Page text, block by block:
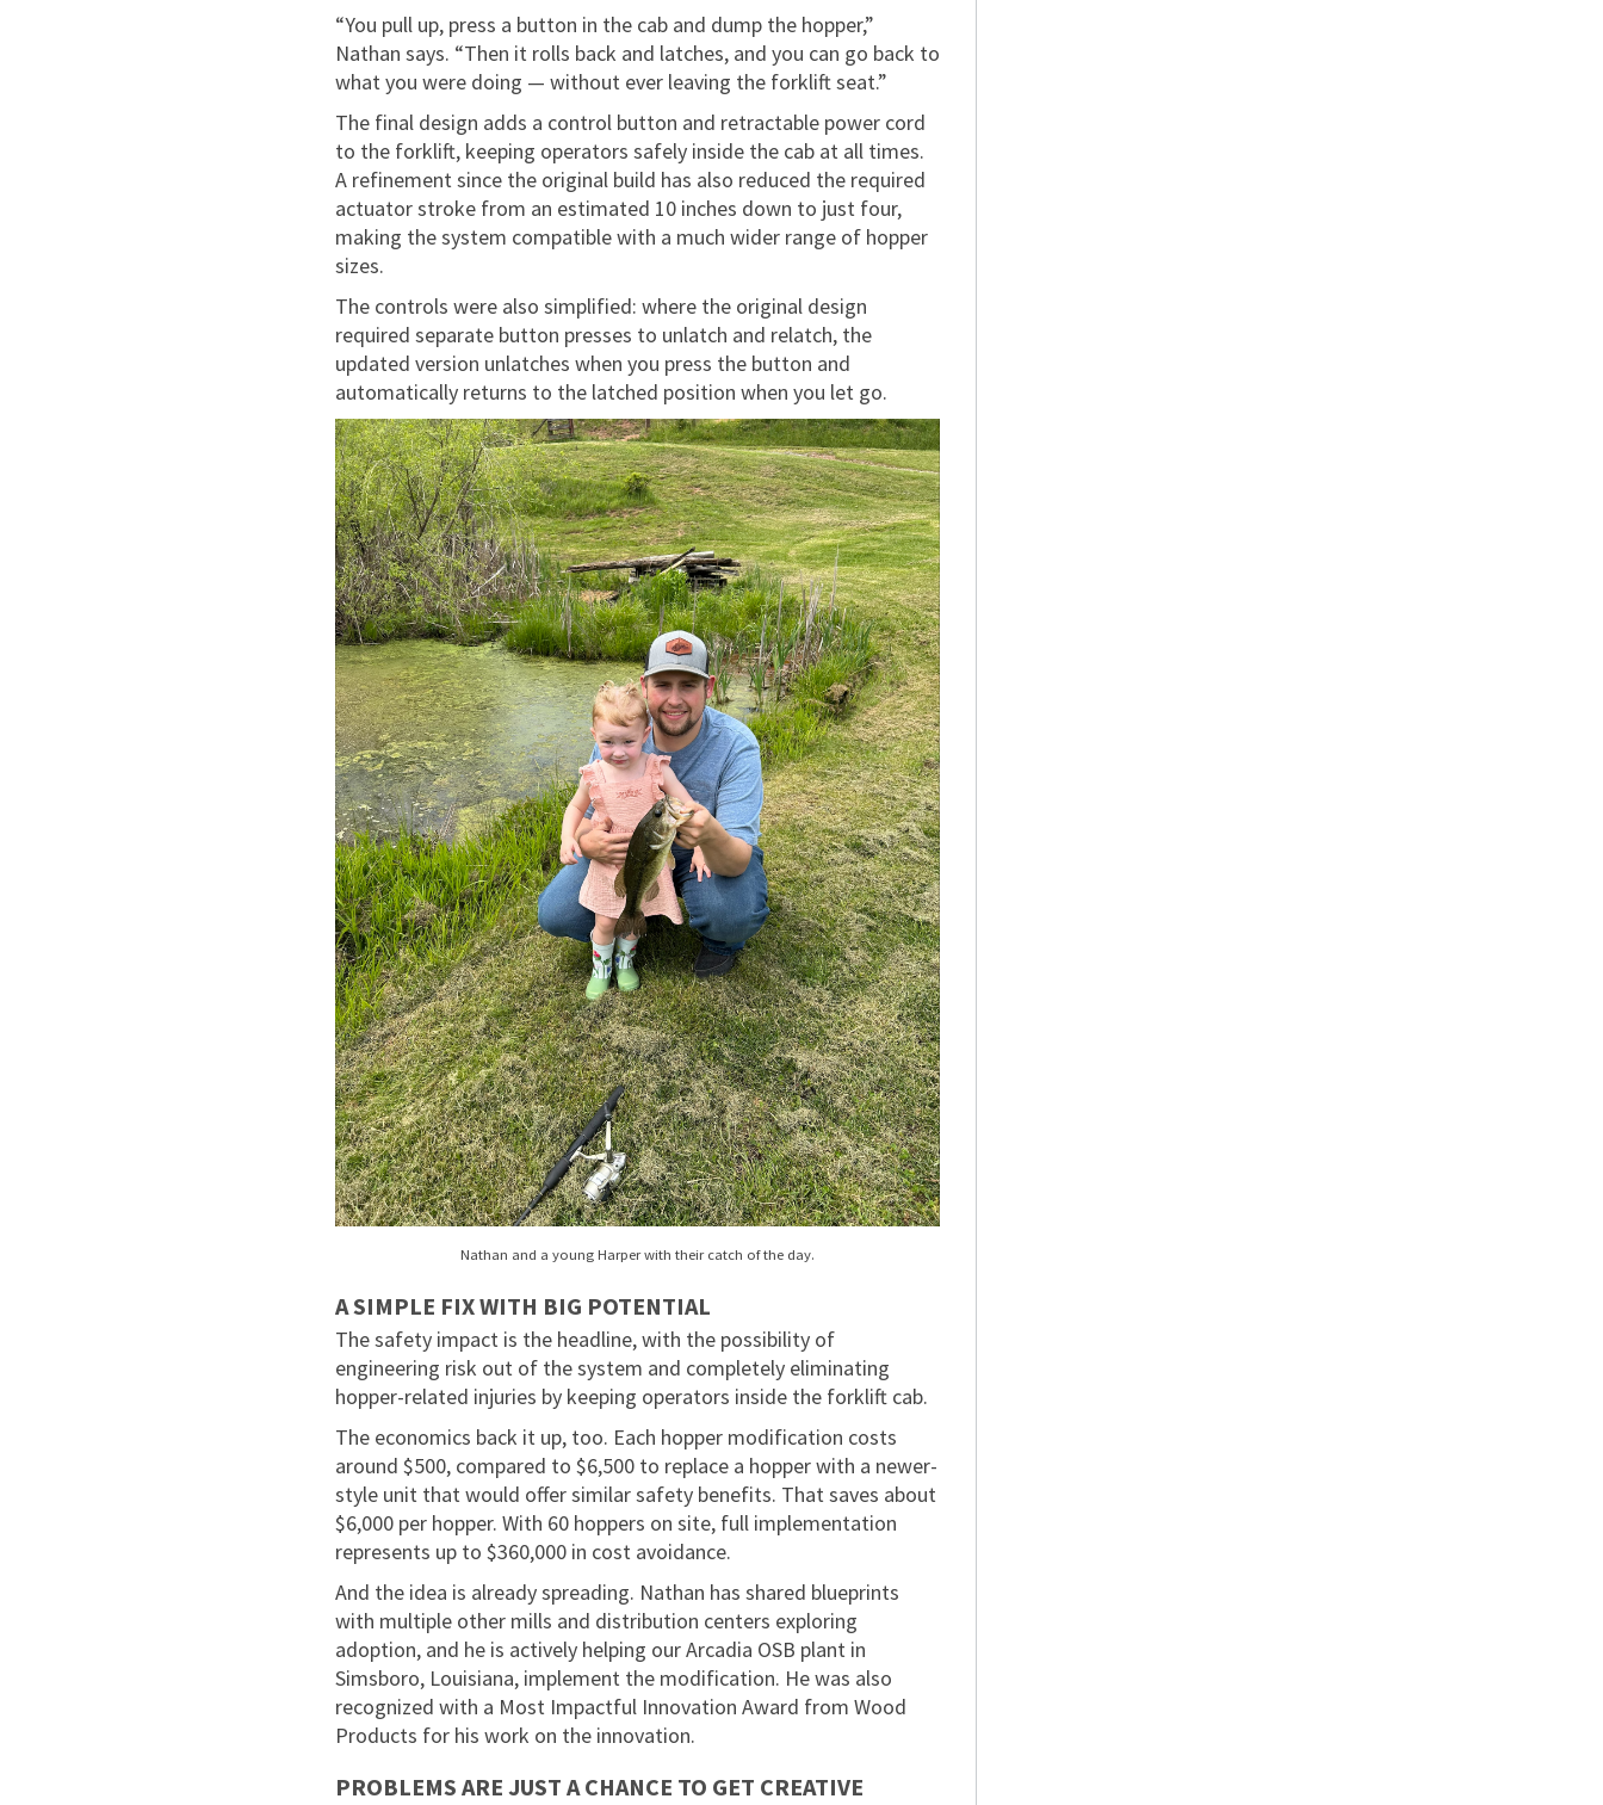
“You pull up, press a button in the cab and dump the hopper,”
Nathan says. “Then it rolls back and latches, and you can go back to
what you were doing — without ever leaving the forklift seat.”
The final design adds a control button and retractable power cord
to the forklift, keeping operators safely inside the cab at all times.
A refinement since the original build has also reduced the required
actuator stroke from an estimated 10 inches down to just four,
making the system compatible with a much wider range of hopper
sizes.
The controls were also simplified: where the original design
required separate button presses to unlatch and relatch, the
updated version unlatches when you press the button and
automatically returns to the latched position when you let go.
Nathan and a young Harper with their catch of the day.
A SIMPLE FIX WITH BIG POTENTIAL
The safety impact is the headline, with the possibility of
engineering risk out of the system and completely eliminating
hopper-related injuries by keeping operators inside the forklift cab.
The economics back it up, too. Each hopper modification costs
around $500, compared to $6,500 to replace a hopper with a newer-
style unit that would offer similar safety benefits. That saves about
$6,000 per hopper. With 60 hoppers on site, full implementation
represents up to $360,000 in cost avoidance.
And the idea is already spreading. Nathan has shared blueprints
with multiple other mills and distribution centers exploring
adoption, and he is actively helping our Arcadia OSB plant in
Simsboro, Louisiana, implement the modification. He was also
recognized with a Most Impactful Innovation Award from Wood
Products for his work on the innovation.
PROBLEMS ARE JUST A CHANCE TO GET CREATIVE